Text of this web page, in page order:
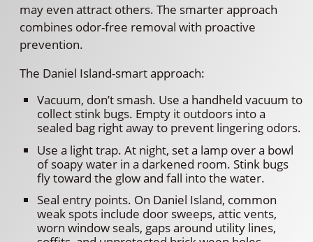
may even attract others. The smarter approach
combines odor-free removal with proactive
prevention.
The Daniel Island-smart approach:
Vacuum, don’t smash. Use a handheld vacuum to
collect stink bugs. Empty it outdoors into a
sealed bag right away to prevent lingering odors.
Use a light trap. At night, set a lamp over a bowl
of soapy water in a darkened room. Stink bugs
fly toward the glow and fall into the water.
Seal entry points. On Daniel Island, common
weak spots include door sweeps, attic vents,
worn window seals, gaps around utility lines,